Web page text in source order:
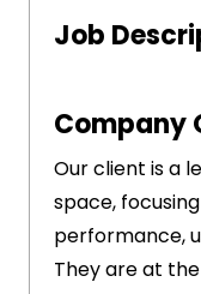
Job
Company
Our client is a
space,
performance,
They are at